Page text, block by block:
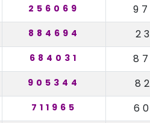
256069
884694
684031
905344
711965